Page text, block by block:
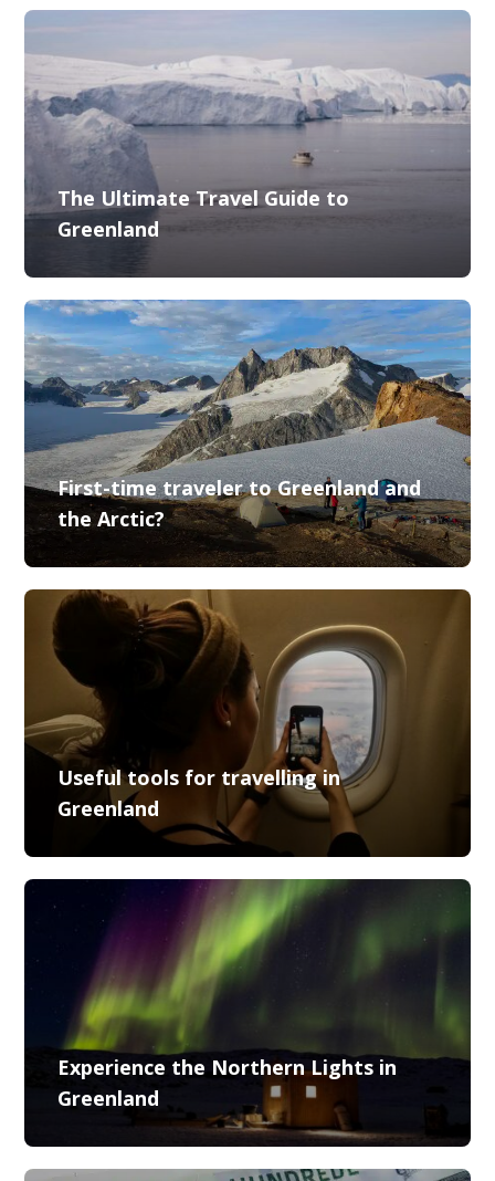
The Ultimate Travel Guide to
Greenland
First-time traveler to Greenland and
the Arctic?
Useful tools for travelling in
Greenland
Experience the Northern Lights in
Greenland